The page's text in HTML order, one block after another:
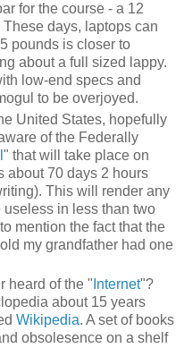
for the course - a 12
days, laptops can
pounds is closer to
about a full sized lappy.
low-end specs and
to be overjoyed.
United States, hopefully
of the Federally
" that will take place on
about 70 days 2 hours
This will render any
in less than two
mention the fact that the
my grandfather had one
heard of the " Internet"?
about 15 years
Wikipedia. A set of books
obsolesence on a shelf